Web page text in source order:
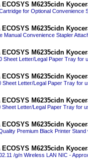
ECOSYS M6235cidn
for Optional Convenience
ECOSYS M6235cidn
Manual Convenience Stapler
ECOSYS M6235cidn
Sheet Letter/Legal Paper Tray for
ECOSYS M6235cidn
Sheet Letter/Legal Paper Tray for
ECOSYS M6235cidn
Sheet Letter/Legal Paper Tray for
ECOSYS M6235cidn
Premium Black Printer
ECOSYS M6235cidn
/g/n Wireless LAN NIC -